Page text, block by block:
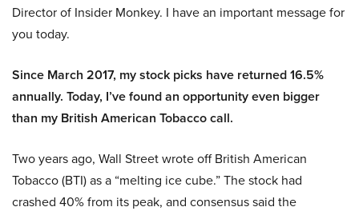
Director of Insider Monkey. I have an important message for
you today.
Since March 2017, my stock picks have returned 16.5%
annually. Today, I’ve found an opportunity even bigger
than my British American Tobacco call.
Two years ago, Wall Street wrote off British American
Tobacco (BTI) as a “melting ice cube.” The stock had
crashed 40% from its peak, and consensus said the